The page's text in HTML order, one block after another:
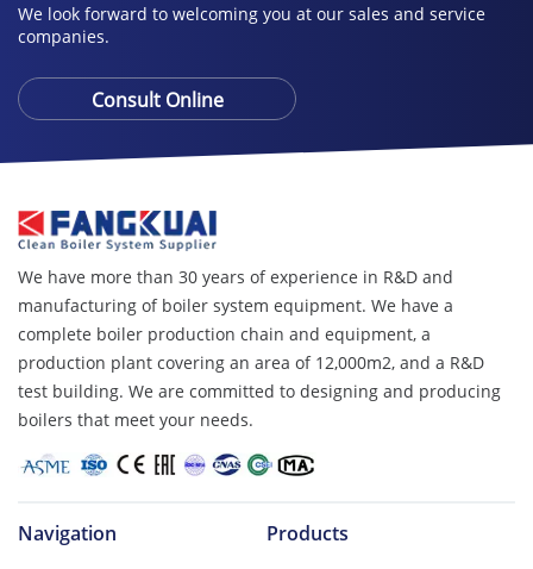
We look forward to welcoming you at our sales and service
companies.
Consult Online
We have more than 30 years of experience in R&D and
manufacturing of boiler system equipment. We have a
complete boiler production chain and equipment, a
production plant covering an area of ​​12,000m2, and a R&D
test building. We are committed to designing and producing
boilers that meet your needs.
Navigation Products